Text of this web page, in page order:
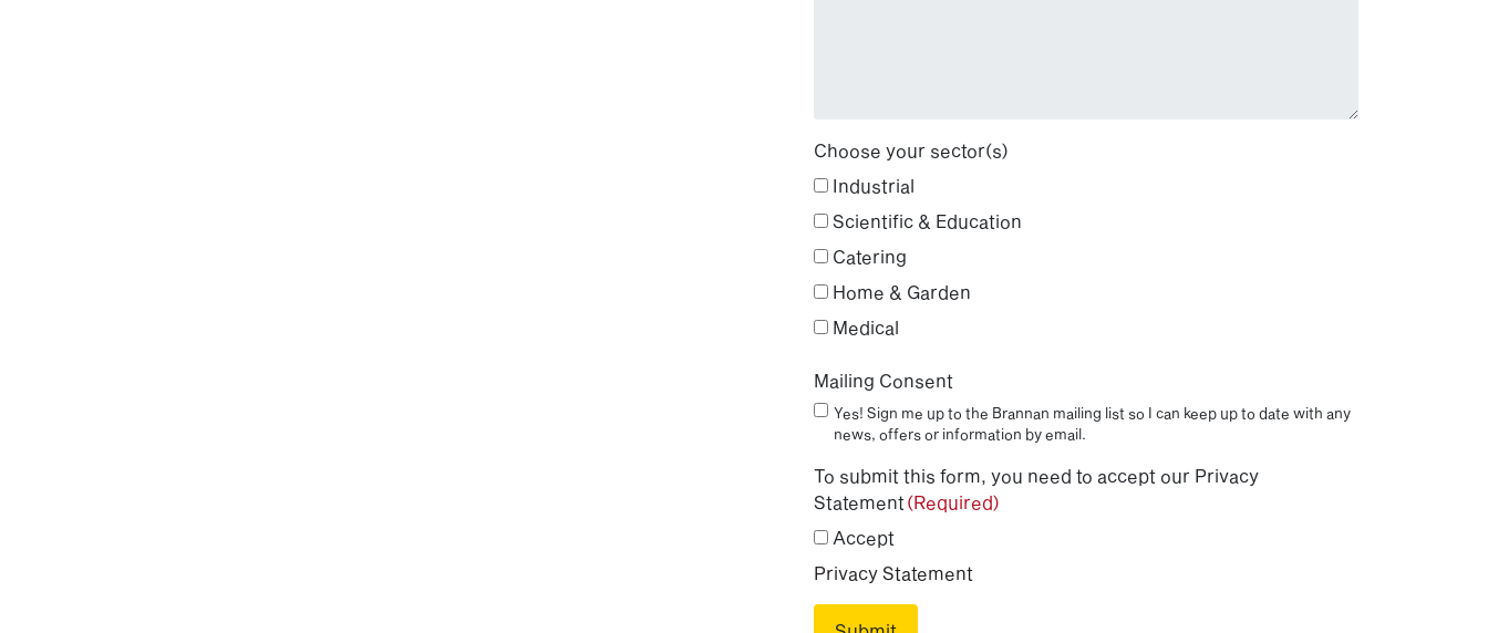
Choose your sector(s)
Industrial
Scientific & Education
Catering
Home & Garden
Medical
Mailing Consent
Yes! Sign me up to the Brannan mailing list so I can keep up to date with any
news, offers or information by email.
To submit this form, you need to accept our Privacy
Statement(Required)
Accept
Privacy Statement